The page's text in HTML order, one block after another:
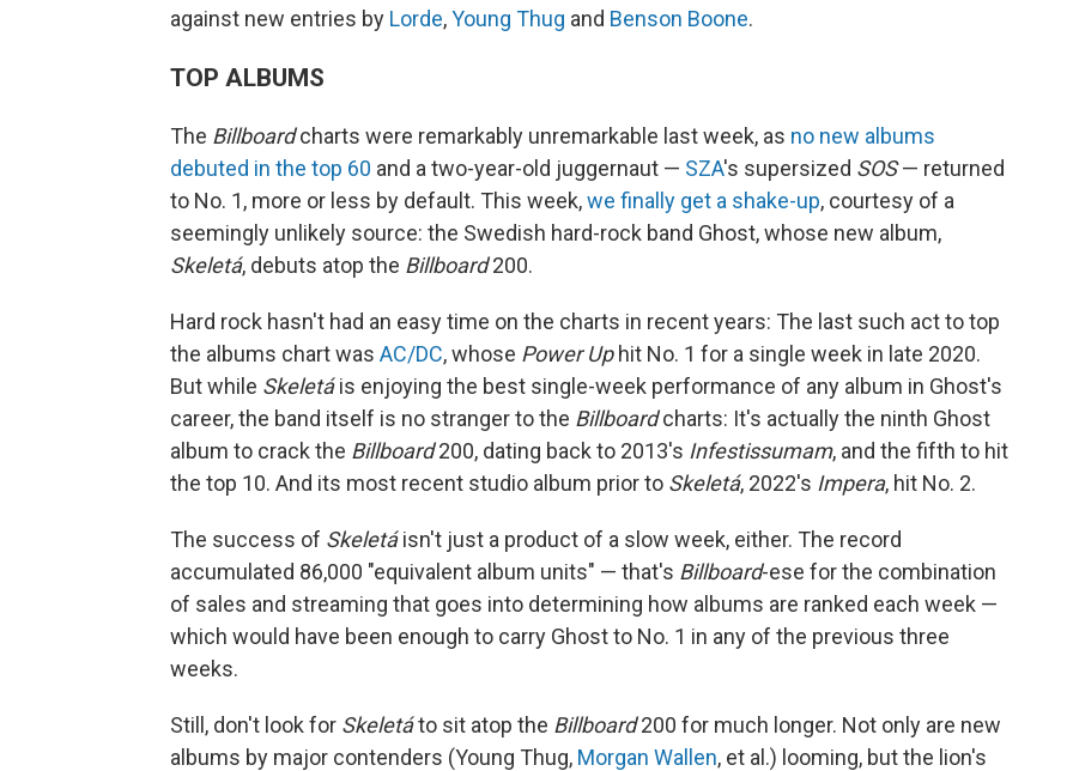
against new entries by Lorde,Young Thug and Benson Boone.
TOP ALBUMS
The Billboardcharts were remarkably unremarkable last week, as no new albums
debuted in the top 60 and a two-year-old juggernaut — SZA's supersized SOS— returned
to No. 1, more or less by default. This week,we finally get a shake-up, courtesy of a
seemingly unlikely source: the Swedish hard-rock band Ghost, whose new album,
Skeletá, debuts atop the Billboard200.
Hard rock hasn't had an easy time on the charts in recent years: The last such act to top
the albums chart was AC/DC, whose Power Uphit No. 1 for a single week in late 2020.
But while Skeletáis enjoying the best single-week performance of any album in Ghost's
career, the band itself is no stranger to the Billboardcharts: It's actually the ninth Ghost
album to crack the Billboard200, dating back to 2013's Infestissumam, and the fifth to hit
the top 10. And its most recent studio album prior to Skeletá, 2022's Impera, hit No. 2.
The success of Skeletáisn't just a product of a slow week, either. The record
accumulated 86,000 "equivalent album units" — that's Billboard-ese for the combination
of sales and streaming that goes into determining how albums are ranked each week —
which would have been enough to carry Ghost to No. 1 in any of the previous three
weeks.
Still, don't look for Skeletáto sit atop the Billboard200 for much longer. Not only are new
albums by major contenders (Young Thug, Morgan Wallen, et al.) looming, but the lion's